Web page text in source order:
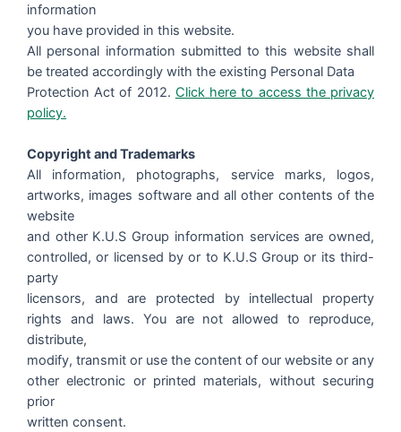
information
you have provided in this website.
All personal information submitted to this website shall
be treated accordingly with the existing Personal Data
Protection Act of 2012. Click here to access the privacy
policy.
Copyright and Trademarks
All information, photographs, service marks, logos,
artworks, images software and all other contents of the
website
and other K.U.S Group information services are owned,
controlled, or licensed by or to K.U.S Group or its third-
party
licensors, and are protected by intellectual property
rights and laws. You are not allowed to reproduce,
distribute,
modify, transmit or use the content of our website or any
other electronic or printed materials, without securing
prior
written consent.